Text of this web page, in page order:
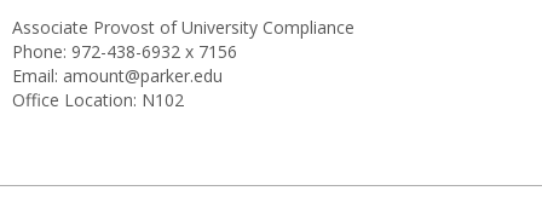
Associate Provost of University Compliance
Phone: 972-438-6932 x 7156
Email: amount@parker.edu
Office Location: N102